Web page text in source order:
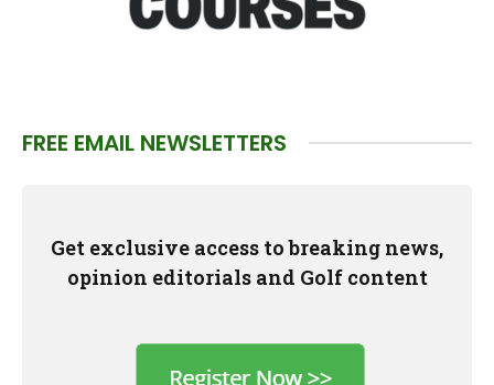
FREE EMAIL NEWSLETTERS
Get exclusive access to breaking news,
opinion editorials and Golf content